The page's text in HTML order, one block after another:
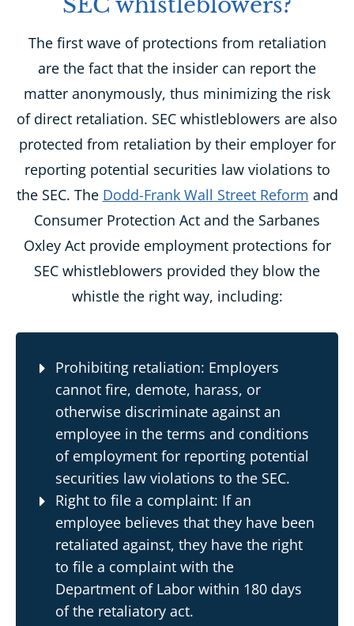
The first wave of protections from retaliation
are the fact that the insider can report the
matter anonymously, thus minimizing the risk
of direct retaliation. SEC whistleblowers are also
protected from retaliation by their employer for
reporting potential securities law violations to
the SEC. The Dodd-Frank Wall Street Reform and
Consumer Protection Act and the Sarbanes
Oxley Act provide employment protections for
SEC whistleblowers provided they blow the
whistle the right way, including:
Prohibiting retaliation: Employers
cannot fire, demote, harass, or
otherwise discriminate against an
employee in the terms and conditions
of employment for reporting potential
securities law violations to the SEC.
Right to file a complaint: If an
employee believes that they have been
retaliated against, they have the right
to file a complaint with the
Department of Labor within 180 days
of the retaliatory act.